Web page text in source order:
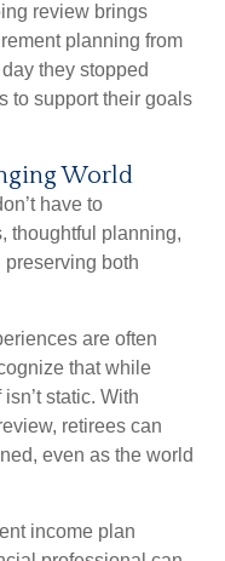
review brings
planning from
they stopped
to support their goals
World
have to
thoughtful planning,
both
are often
that while
static. With
retirees can
even as the world
income plan